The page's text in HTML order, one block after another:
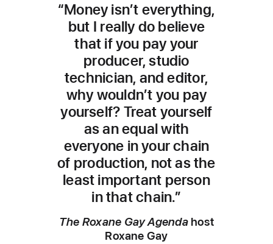
“Money isn’t everything,
but I really do believe
that if you pay your
producer, studio
technician, and editor,
why wouldn’t you pay
yourself? Treat yourself
as an equal with
everyone in your chain
of production, not as the
least important person
in that chain.”
The Roxane Gay Agendahost
Roxane Gay